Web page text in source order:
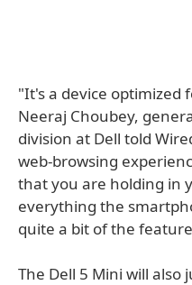
"It's a device optimized
Neeraj Choubey,
division at Dell told
web-browsing
that you are holding in
everything the
quite a bit of the
The Dell 5 Mini will also